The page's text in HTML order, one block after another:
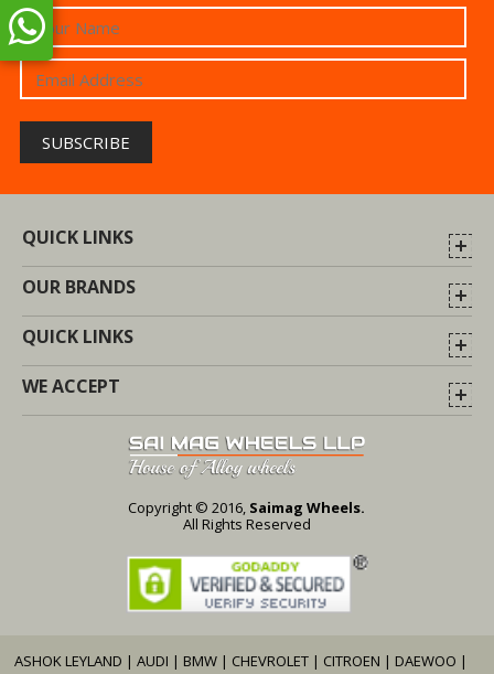
QUICK LINKS
OUR BRANDS
QUICK LINKS
WE ACCEPT
Copyright © 2016, Saimag Wheels.
All Rights Reserved
ASHOK LEYLAND |AUDI |BMW | CHEVROLET | CITROEN |DAEWOO |